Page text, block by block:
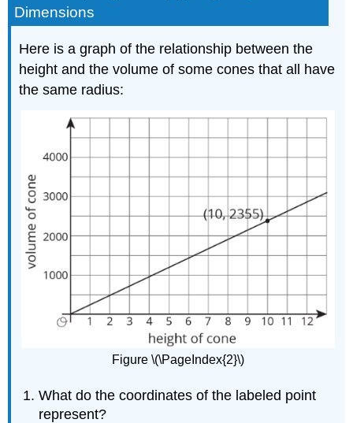
Dimensions
Here is a graph of the relationship between the
height and the volume of some cones that all have
the same radius:
Figure \(\PageIndex{2}\)
What do the coordinates of the labeled point
represent?